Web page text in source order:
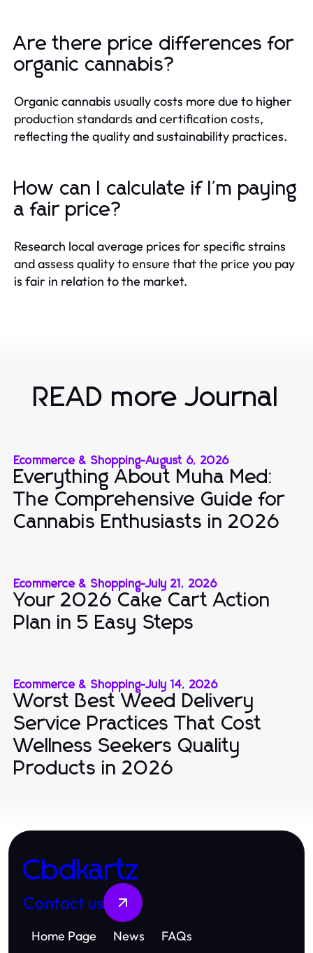
Are there price differences for
organic cannabis?
Organic cannabis usually costs more due to higher
production standards and certification costs,
reflecting the quality and sustainability practices.
How can I calculate if I'm paying
a fair price?
Research local average prices for specific strains
and assess quality to ensure that the price you pay
is fair in relation to the market.
READ more Journal
Ecommerce & Shopping-August 6, 2026
Everything About Muha Med:
The Comprehensive Guide for
Cannabis Enthusiasts in 2026
Ecommerce & Shopping-July 21, 2026
Your 2026 Cake Cart Action
Plan in 5 Easy Steps
Ecommerce & Shopping-July 14, 2026
Worst Best Weed Delivery
Service Practices That Cost
Wellness Seekers Quality
Products in 2026
Cbdkartz
Contact us
Home Page News FAQs